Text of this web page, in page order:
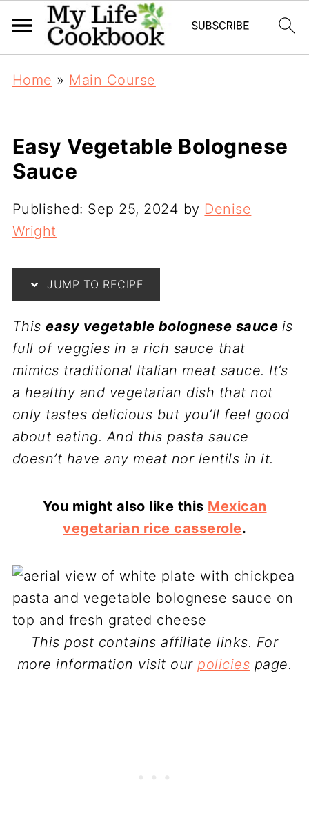
Home » Main Course
Easy Vegetable Bolognese
Sauce
Published: Sep 25, 2024 by Denise
Wright
JUMP TO RECIPE
Thiseasy vegetable bolognese sauce is
full of veggies in a rich sauce that
mimics traditional Italian meat sauce. It’s
a healthy and vegetarian dish that not
only tastes delicious but you’ll feel good
about eating. And thispasta sauce
doesn’t have any meat nor lentils in it.
You might also like this Mexican
vegetarian rice casserole.
This post contains affiliate links. For
more information visit ourpolicies page.